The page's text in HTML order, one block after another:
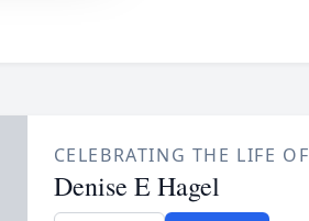
CELEBRATING THE LIFE OF
Denise E Hagel